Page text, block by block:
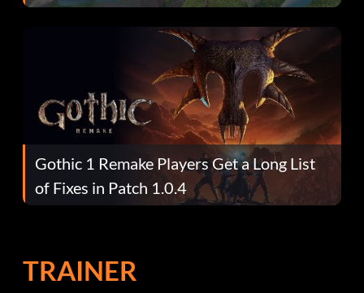
Gothic 1 Remake Players Get a Long List
of Fixes in Patch 1.0.4
TRAINER